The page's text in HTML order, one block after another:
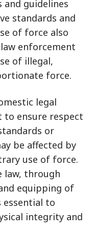
guidelines
standards and
of force also
enforcement
of illegal,
force.
legal
ensure respect
or
be affected by
use of force.
law, through
equipping of
essential to
integrity and